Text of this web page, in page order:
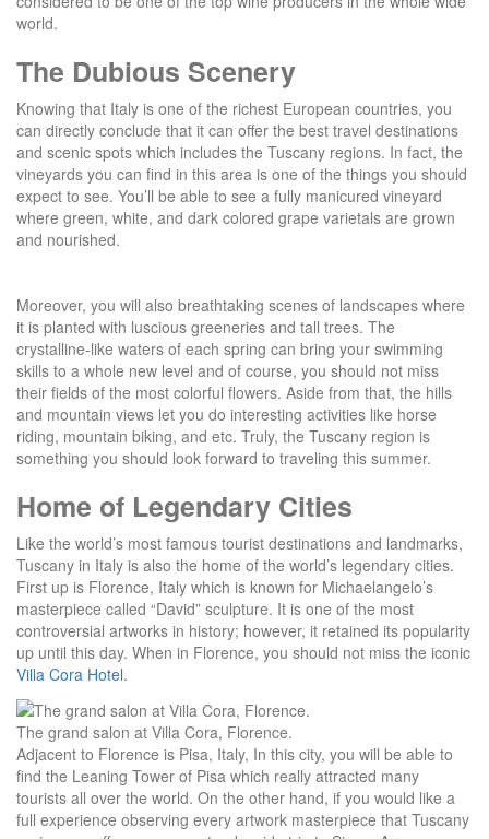
world.
The Dubious Scenery
Knowing that Italy is one of the richest European countries, you
can directly conclude that it can offer the best travel destinations
and scenic spots which includes the Tuscany regions. In fact, the
vineyards you can find in this area is one of the things you should
expect to see. You’ll be able to see a fully manicured vineyard
where green, white, and dark colored grape varietals are grown
and nourished.
Moreover, you will also breathtaking scenes of landscapes where
it is planted with luscious greeneries and tall trees. The
crystalline-like waters of each spring can bring your swimming
skills to a whole new level and of course, you should not miss
their fields of the most colorful flowers. Aside from that, the hills
and mountain views let you do interesting activities like horse
riding, mountain biking, and etc. Truly, the Tuscany region is
something you should look forward to traveling this summer.
Home of Legendary Cities
Like the world’s most famous tourist destinations and landmarks,
Tuscany in Italy is also the home of the world’s legendary cities.
First up is Florence, Italy which is known for Michaelangelo’s
masterpiece called “David” sculpture. It is one of the most
controversial artworks in history; however, it retained its popularity
up until this day. When in Florence, you should not miss the iconic
Villa Cora Hotel.
The grand salon at Villa Cora, Florence.
Adjacent to Florence is Pisa, Italy, In this city, you will be able to
find the Leaning Tower of Pisa which really attracted many
tourists all over the world. On the other hand, if you would like a
full experience observing every artwork masterpiece that Tuscany